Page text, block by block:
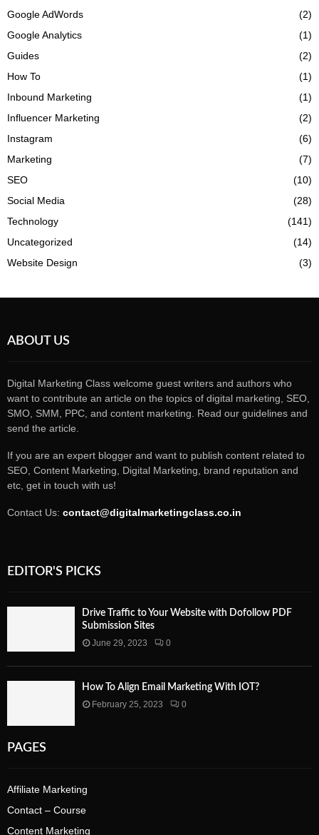
Google AdWords
(2)
Google Analytics
(1)
Guides
(2)
How To
(1)
Inbound Marketing
(1)
Influencer Marketing
(2)
Instagram
(6)
Marketing
(7)
SEO
(10)
Social Media
(28)
Technology
(141)
Uncategorized
(14)
Website Design
(3)
ABOUT US
Digital Marketing Class welcome guest writers and authors who
want to contribute an article on the topics of digital marketing, SEO,
SMO, SMM, PPC, and content marketing. Read our guidelines and
send the article.
If you are an expert blogger and want to publish content related to
SEO, Content Marketing, Digital Marketing, brand reputation and
etc, get in touch with us!
Contact Us: contact@digitalmarketingclass.co.in
EDITOR'S PICKS
Drive Traffic to Your Website with Dofollow PDF
Submission Sites
June 29, 2023
0
How To Align Email Marketing With IOT?
February 25, 2023
0
PAGES
Affiliate Marketing
Contact – Course
Content Marketing